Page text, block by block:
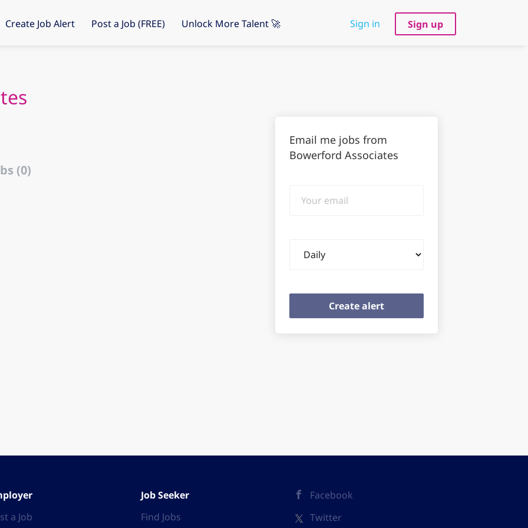
Sign in Sign up
Create Job Alert Post a Job (FREE) Unlock More Talent 🚀
(0)
Email me jobs from
Bowerford Associates
email
frequency
a Job
Job Seeker
Find Jobs
Facebook
Twitter